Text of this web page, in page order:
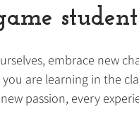
embrace new
are learning in the
passion, every